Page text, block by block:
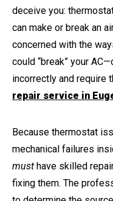
deceive you:
can make or break an
concerned with the
could “break” your
incorrectly and require
repair service in
Because thermostat
mechanical failures
must have skilled
fixing them. The